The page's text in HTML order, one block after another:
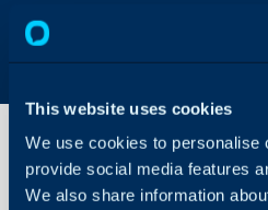
This website uses cookies
We use cookies to personalise
provide social media features
We also share information